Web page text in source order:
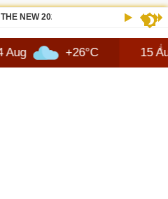
THE NEW 2026 SUZUKI ACROSS
+26°C 15 Aug